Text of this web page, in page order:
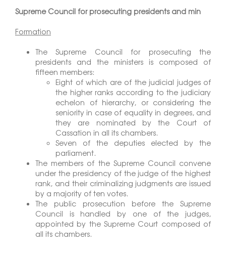
Supreme Council for prosecuting presidents and min
Formation
The Supreme Council for prosecuting the
presidents and the ministers is composed of
fifteen members:
Eight of which are of the judicial judges of
the higher ranks according to the judiciary
echelon of hierarchy, or considering the
seniority in case of equality in degrees, and
they are nominated by the Court of
Cassation in all its chambers.
Seven of the deputies elected by the
parliament.
The members of the Supreme Council convene
under the presidency of the judge of the highest
rank, and their criminalizing judgments are issued
by a majority of ten votes.
The public prosecution before the Supreme
Council is handled by one of the judges,
appointed by the Supreme Court composed of
all its chambers.